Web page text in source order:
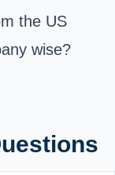
the US
wise?